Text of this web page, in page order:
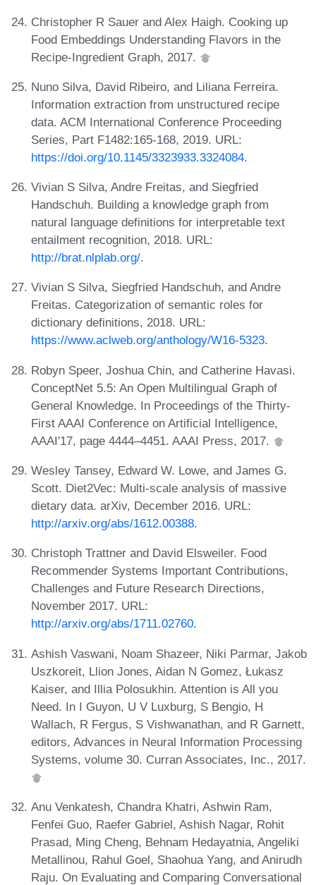
Christopher R Sauer and Alex Haigh. Cooking up
Food Embeddings Understanding Flavors in the
Recipe-Ingredient Graph, 2017.
Nuno Silva, David Ribeiro, and Liliana Ferreira.
Information extraction from unstructured recipe
data. ACM International Conference Proceeding
Series, Part F1482:165-168, 2019. URL:
https://doi.org/10.1145/3323933.3324084.
Vivian S Silva, Andre Freitas, and Siegfried
Handschuh. Building a knowledge graph from
natural language definitions for interpretable text
entailment recognition, 2018. URL:
http://brat.nlplab.org/.
Vivian S Silva, Siegfried Handschuh, and Andre
Freitas. Categorization of semantic roles for
dictionary definitions, 2018. URL:
https://www.aclweb.org/anthology/W16-5323.
Robyn Speer, Joshua Chin, and Catherine Havasi.
ConceptNet 5.5: An Open Multilingual Graph of
General Knowledge. In Proceedings of the Thirty-
First AAAI Conference on Artificial Intelligence,
AAAI'17, page 4444–4451. AAAI Press, 2017.
Wesley Tansey, Edward W. Lowe, and James G.
Scott. Diet2Vec: Multi-scale analysis of massive
dietary data. arXiv, December 2016. URL:
http://arxiv.org/abs/1612.00388.
Christoph Trattner and David Elsweiler. Food
Recommender Systems Important Contributions,
Challenges and Future Research Directions,
November 2017. URL:
http://arxiv.org/abs/1711.02760.
Ashish Vaswani, Noam Shazeer, Niki Parmar, Jakob
Uszkoreit, Llion Jones, Aidan N Gomez, Łukasz
Kaiser, and Illia Polosukhin. Attention is All you
Need. In I Guyon, U V Luxburg, S Bengio, H
Wallach, R Fergus, S Vishwanathan, and R Garnett,
editors, Advances in Neural Information Processing
Systems, volume 30. Curran Associates, Inc., 2017.
Anu Venkatesh, Chandra Khatri, Ashwin Ram,
Fenfei Guo, Raefer Gabriel, Ashish Nagar, Rohit
Prasad, Ming Cheng, Behnam Hedayatnia, Angeliki
Metallinou, Rahul Goel, Shaohua Yang, and Anirudh
Raju. On Evaluating and Comparing Conversational